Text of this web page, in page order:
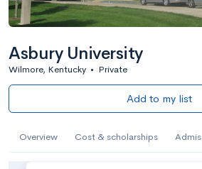
Asbury University
Wilmore, Kentucky • Private
Add to my list
Overview Cost & scholarships